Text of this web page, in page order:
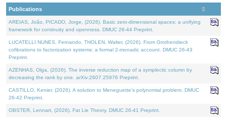
Publications
AREIAS, João, PICADO, Jorge, (2026). Basic zero-dimensional spaces: a unifying
framework for continuity and openness. DMUC 26-44 Preprint.
LUCATELLI NUNES, Fernando, THOLEN, Walter, (2026). From Grothendieck
cofibrations to factorization systems: a formal 2-monadic account. DMUC 26-43
Preprint.
AZENHAS, Olga, (2026). The inverse reduction map of a symplectic column by
decreasing the rank by one. arXiv:2607.25976 Preprint.
CASTILLO, Kenier, (2026). A solution to Meneguette's polynomial problem. DMUC
26-42 Preprint.
OBSTER, Lennart, (2026). Fat Lie Theory. DMUC 26-41 Preprint.